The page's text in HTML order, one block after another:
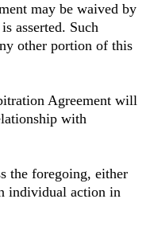
may be waived by
asserted. Such
other portion of this
Agreement will
with
the foregoing, either
individual action in